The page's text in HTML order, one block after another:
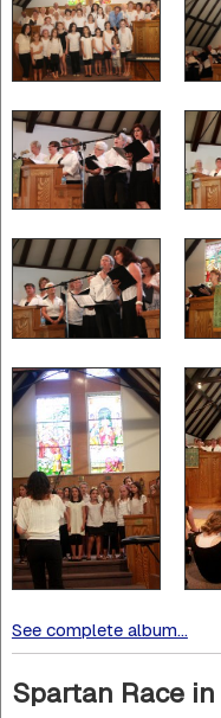
See complete album...
Spartan Race